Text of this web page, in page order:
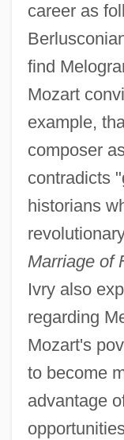
career as
find
Mozart
example,
composer
contradicts
historians
Marriage of
Ivry also
regarding
Mozart's
to become
advantage